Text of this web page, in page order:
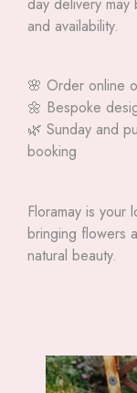
and availability.
🌸 Order online
🌼 Bespoke
🌿 Sunday and
booking
Floramay is
bringing flowers
natural beauty.